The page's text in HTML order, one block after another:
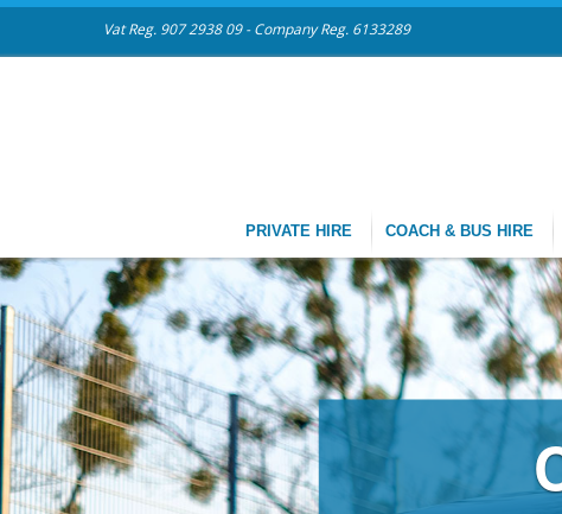
Vat Reg. 907 2938 09 - Company Reg. 6133289
PRIVATE HIRE COACH & BUS HIRE